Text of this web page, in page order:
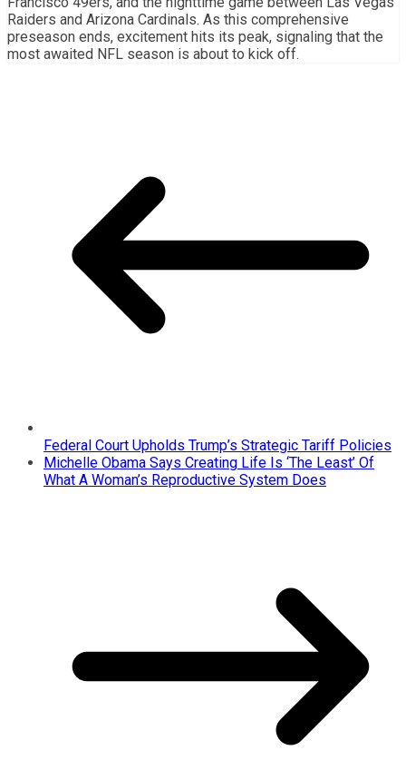
Raiders and Arizona Cardinals. As this comprehensive
preseason ends, excitement hits its peak, signaling that the
most awaited NFL season is about to kick off.
Federal Court Upholds Trump’s Strategic Tariff Policies
Michelle Obama Says Creating Life Is ‘The Least’ Of
What A Woman’s Reproductive System Does